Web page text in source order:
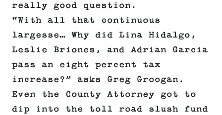
really good question.
“With all that continuous
largesse… Why did Lina Hidalgo,
Leslie Briones, and Adrian Garcia
pass an eight percent tax
increase?” asks Greg Groogan.
Even the County Attorney got to
dip into the toll road slush fund